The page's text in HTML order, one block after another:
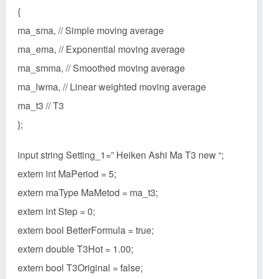
{
ma_sma, // Simple moving average
ma_ema, // Exponential moving average
ma_smma, // Smoothed moving average
ma_lwma, // Linear weighted moving average
ma_t3 // T3
};
input string Setting_1=” Heiken Ashi Ma T3 new “;
extern int MaPeriod = 5;
extern maType MaMetod = ma_t3;
extern int Step = 0;
extern bool BetterFormula = true;
extern double T3Hot = 1.00;
extern bool T3Original = false;